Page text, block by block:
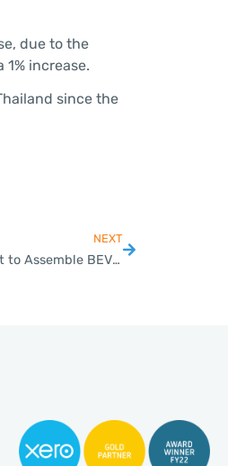
due to the
increase.
since the
NEXT
Thailand BOI Approves Hyundai Mobility’s Project to Assemble BEV Electric Cars and Batteries